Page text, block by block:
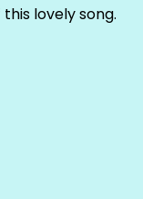
lovely song.